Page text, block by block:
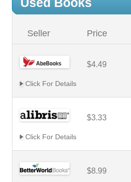
Seller Price
$4.49
Click For Details
$3.33
Click For Details
$8.99